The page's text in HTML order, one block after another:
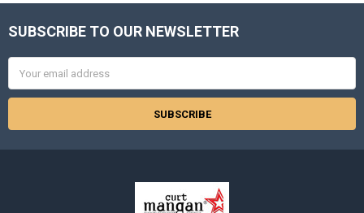
Footer
SUBSCRIBE TO OUR NEWSLETTER
Address